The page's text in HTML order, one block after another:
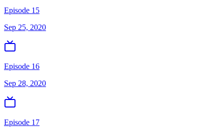
Episode 15
Sep 25, 2020
Episode 16
Sep 28, 2020
Episode 17